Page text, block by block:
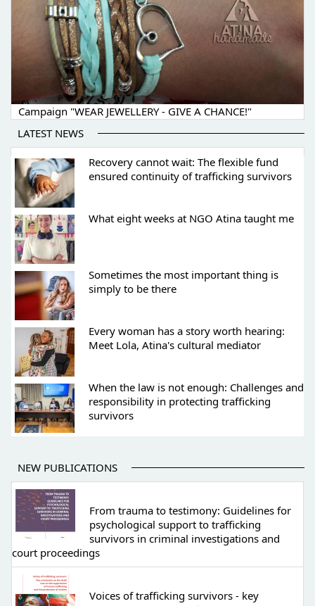
Campaign "WEAR JEWELLERY - GIVE A CHANCE!"
LATEST NEWS
Recovery cannot wait: The flexible fund
ensured continuity of trafficking survivors
What eight weeks at NGO Atina taught me
Sometimes the most important thing is
simply to be there
Every woman has a story worth hearing:
Meet Lola, Atina's cultural mediator
When the law is not enough: Challenges and
responsibility in protecting trafficking
survivors
NEW PUBLICATIONS
From trauma to testimony: Guidelines for
psychological support to trafficking
survivors in criminal investigations and
court proceedings
Voices of trafficking survivors - key